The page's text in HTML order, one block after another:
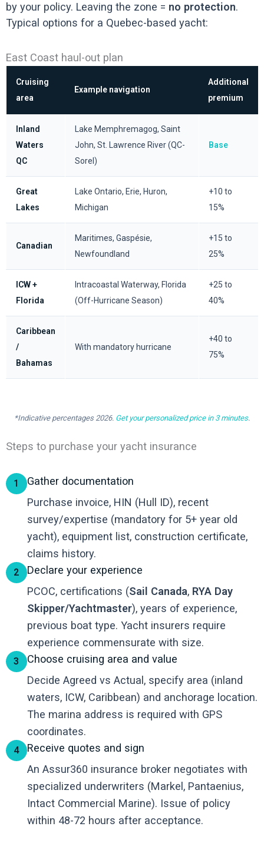
by your policy. Leaving the zone = no protection.
Typical options for a Quebec-based yacht:
East Coast haul-out plan
Cruising
area
Example navigation
Additional
premium
Inland
Waters
QC
Lake Memphremagog, Saint
John, St. Lawrence River (QC-
Sorel)
Base
Great
Lakes
Lake Ontario, Erie, Huron,
Michigan
+10 to
15%
Canadian
Maritimes, Gaspésie,
Newfoundland
+15 to
25%
ICW +
Florida
Intracoastal Waterway, Florida
(Off-Hurricane Season)
+25 to
40%
Caribbean
/
Bahamas
With mandatory hurricane
+40 to
75%
*Indicative percentages 2026. Get your personalized price in 3 minutes.
Steps to purchase your yacht insurance
1
Gather documentation
Purchase invoice, HIN (Hull ID), recent
survey/expertise (mandatory for 5+ year old
yacht), equipment list, construction certificate,
claims history.
2
Declare your experience
PCOC, certifications (Sail Canada, RYA Day
Skipper/Yachtmaster), years of experience,
previous boat type. Yacht insurers require
experience commensurate with size.
3
Choose cruising area and value
Decide Agreed vs Actual, specify area (inland
waters, ICW, Caribbean) and anchorage location.
The marina address is required with GPS
coordinates.
4
Receive quotes and sign
An Assur360 insurance broker negotiates with
specialized underwriters (Markel, Pantaenius,
Intact Commercial Marine). Issue of policy
within 48-72 hours after acceptance.